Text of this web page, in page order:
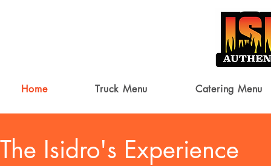
Home Truck Menu Catering Menu
The Isidro's Experience